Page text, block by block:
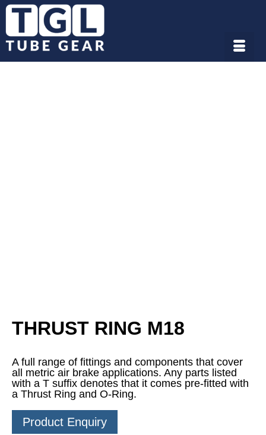
THRUST RING M18
A full range of fittings and components that cover
all metric air brake applications. Any parts listed
with a T suffix denotes that it comes pre-fitted with
a Thrust Ring and O-Ring.
Product Enquiry